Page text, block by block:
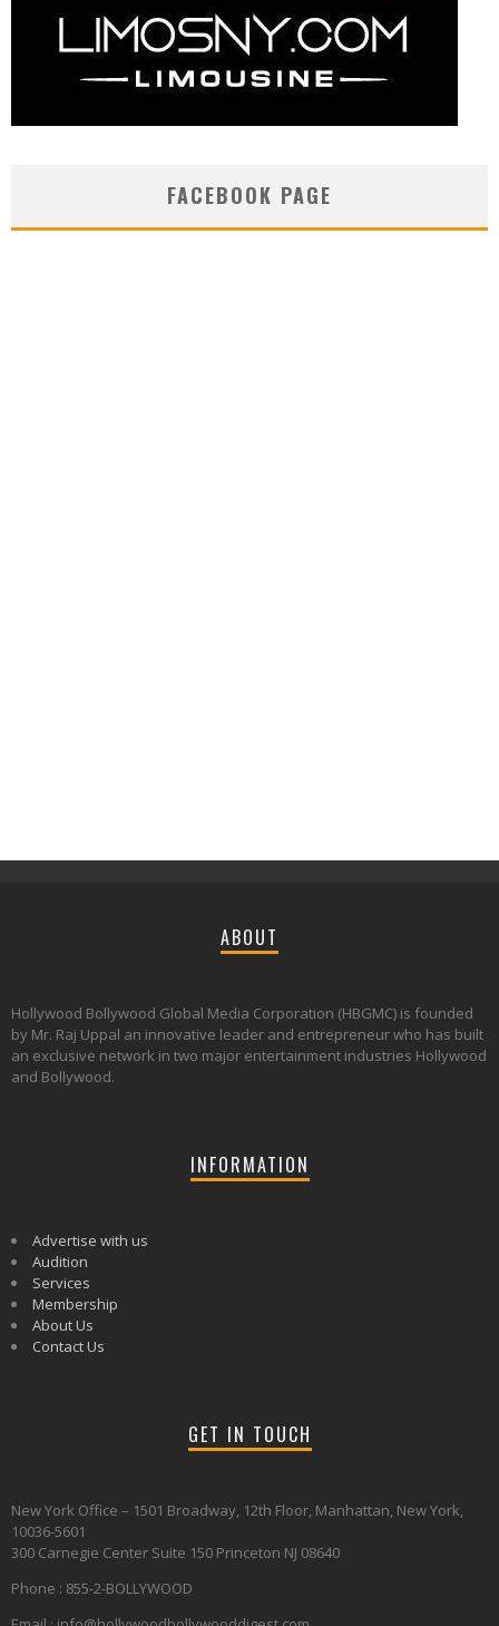
FACEBOOK PAGE
ABOUT
Hollywood Bollywood Global Media Corporation (HBGMC) is founded
by Mr. Raj Uppal an innovative leader and entrepreneur who has built
an exclusive network in two major entertainment industries Hollywood
and Bollywood.
INFORMATION
Advertise with us
Audition
Services
Membership
About Us
Contact Us
GET IN TOUCH
New York Office – 1501 Broadway, 12th Floor, Manhattan, New York,
10036-5601
300 Carnegie Center Suite 150 Princeton NJ 08640
Phone : 855-2-BOLLYWOOD